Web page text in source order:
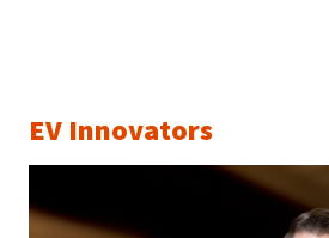
EV Innovators